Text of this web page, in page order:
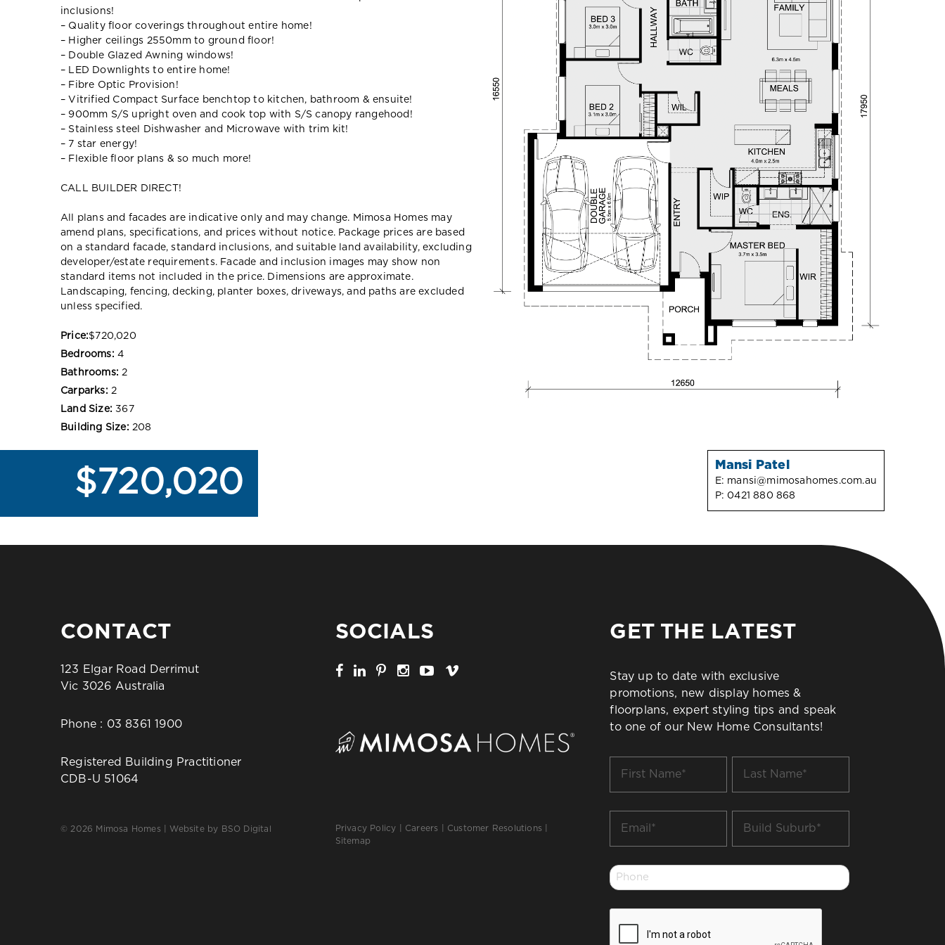
inclusions!
– Quality floor coverings throughout entire home!
– Higher ceilings 2550mm to ground floor!
– Double Glazed Awning windows!
– LED Downlights to entire home!
– Fibre Optic Provision!
– Vitrified Compact Surface benchtop to kitchen, bathroom & ensuite!
– 900mm S/S upright oven and cook top with S/S canopy rangehood!
– Stainless steel Dishwasher and Microwave with trim kit!
– 7 star energy!
– Flexible floor plans & so much more!
CALL BUILDER DIRECT!
All plans and facades are indicative only and may change. Mimosa Homes may
amend plans, specifications, and prices without notice. Package prices are based
on a standard facade, standard inclusions, and suitable land availability, excluding
developer/estate requirements. Facade and inclusion images may show non
standard items not included in the price. Dimensions are approximate.
Landscaping, fencing, decking, planter boxes, driveways, and paths are excluded
unless specified.
Price:$720,020
Bedrooms: 4
Bathrooms: 2
Carparks: 2
Land Size: 367
Building Size: 208
$720,020 Mansi Patel
E: mansi@mimosahomes.com.au
P: 0421 880 868
CONTACT
123 Elgar Road Derrimut
Vic 3026 Australia
Phone : 03 8361 1900
Registered Building Practitioner
CDB-U 51064
© 2026 Mimosa Homes | Website by BSO Digital
SOCIALS
Privacy Policy Careers Customer Resolutions
Sitemap
GET THE LATEST
Stay up to date with exclusive
promotions, new display homes &
floorplans, expert styling tips and speak
to one of our New Home Consultants!
Name
Name
Suburb
Phone
*